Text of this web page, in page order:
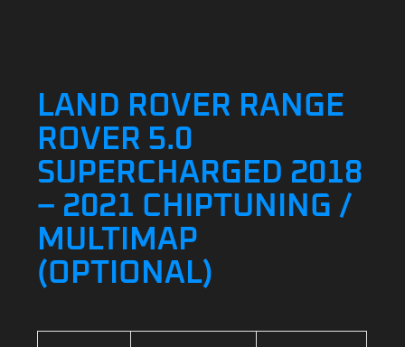
LAND ROVER RANGE
ROVER 5.0
SUPERCHARGED 2018
– 2021 CHIPTUNING /
MULTIMAP
(OPTIONAL)